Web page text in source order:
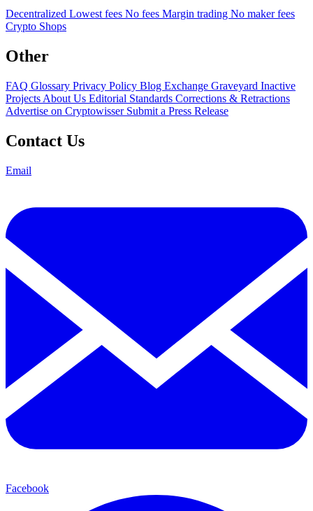
Decentralized Lowest fees No fees Margin trading No maker fees
Crypto Shops
Other
FAQ Glossary Privacy Policy Blog Exchange Graveyard Inactive
Projects About Us Editorial Standards Corrections & Retractions
Advertise on Cryptowisser Submit a Press Release
Contact Us
Email
Facebook